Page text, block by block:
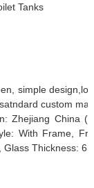
Tanks
simple
custom
Zhejiang China
With Frame,
Thickness: